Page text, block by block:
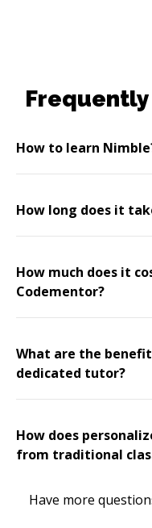
How to learn
How long does it
How much does it
Codementor?
What are the
dedicated tutor?
How does
from traditional
Have more